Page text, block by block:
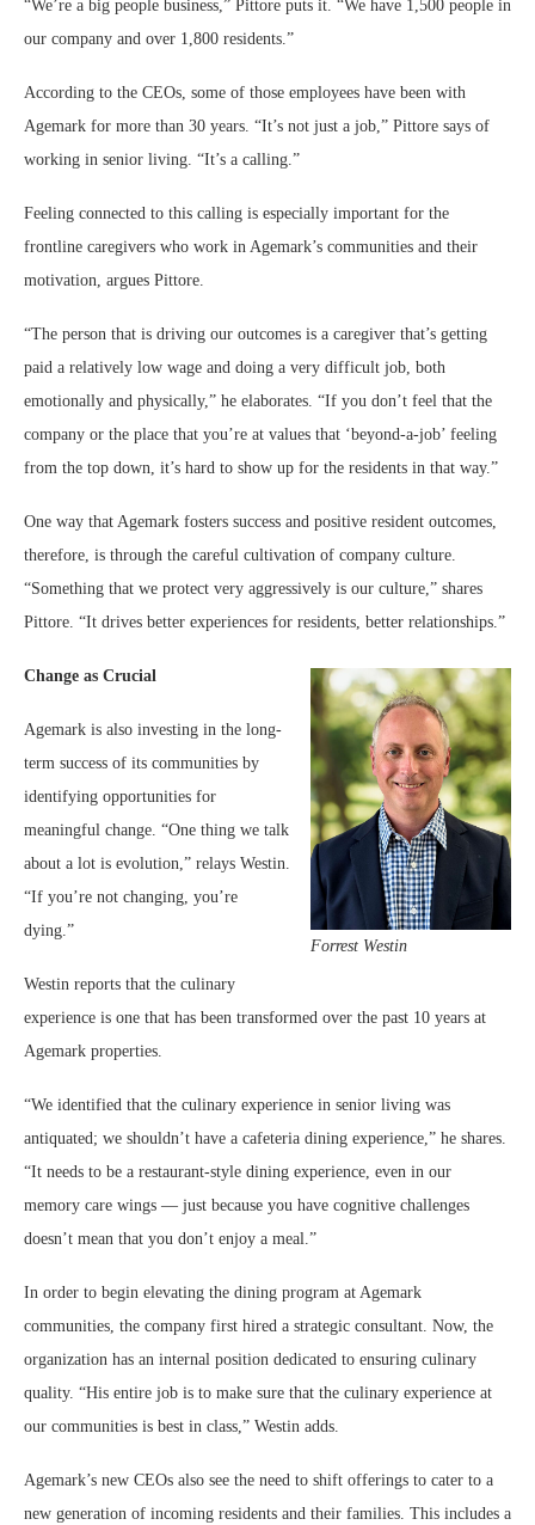
“We’re a big people business,” Pittore puts it. “We have 1,500 people in
our company and over 1,800 residents.”
According to the CEOs, some of those employees have been with
Agemark for more than 30 years. “It’s not just a job,” Pittore says of
working in senior living. “It’s a calling.”
Feeling connected to this calling is especially important for the
frontline caregivers who work in Agemark’s communities and their
motivation, argues Pittore.
“The person that is driving our outcomes is a caregiver that’s getting
paid a relatively low wage and doing a very difficult job, both
emotionally and physically,” he elaborates. “If you don’t feel that the
company or the place that you’re at values that ‘beyond-a-job’ feeling
from the top down, it’s hard to show up for the residents in that way.”
One way that Agemark fosters success and positive resident outcomes,
therefore, is through the careful cultivation of company culture.
“Something that we protect very aggressively is our culture,” shares
Pittore. “It drives better experiences for residents, better relationships.”
Forrest Westin
Change as Crucial
Agemark is also investing in the long-
term success of its communities by
identifying opportunities for
meaningful change. “One thing we talk
about a lot is evolution,” relays Westin.
“If you’re not changing, you’re
dying.”
Westin reports that the culinary
experience is one that has been transformed over the past 10 years at
Agemark properties.
“We identified that the culinary experience in senior living was
antiquated; we shouldn’t have a cafeteria dining experience,” he shares.
“It needs to be a restaurant-style dining experience, even in our
memory care wings — just because you have cognitive challenges
doesn’t mean that you don’t enjoy a meal.”
In order to begin elevating the dining program at Agemark
communities, the company first hired a strategic consultant. Now, the
organization has an internal position dedicated to ensuring culinary
quality. “His entire job is to make sure that the culinary experience at
our communities is best in class,” Westin adds.
Agemark’s new CEOs also see the need to shift offerings to cater to a
new generation of incoming residents and their families. This includes a